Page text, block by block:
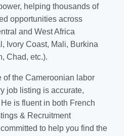
helping thousands of
opportunities across
and West Africa
Ivory Coast, Mali, Burkina
Chad, etc.).
of the Cameroonian labor
job listing is accurate,
is fluent in both French
& Recruitment
to help you find the